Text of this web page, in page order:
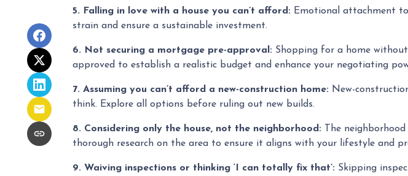
5. Falling in love with a house you can’t afford: Emotional attachment
strain and ensure a sustainable investment.
6. Not securing a mortgage pre-approval: Shopping for a home
approved to establish a realistic budget and enhance your negotiating
7. Assuming you can’t afford a new-construction home: New-
think. Explore all options before ruling out new builds.
8. Considering only the house, not the neighborhood: The
thorough research on the area to ensure it aligns with your lifestyle and
9. Waiving inspections or thinking ‘I can totally fix that’: Skipping